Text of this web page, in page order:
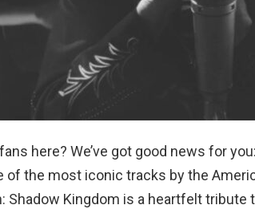
here? We’ve got good news for
of the most iconic tracks by the
Shadow Kingdom is a heartfelt